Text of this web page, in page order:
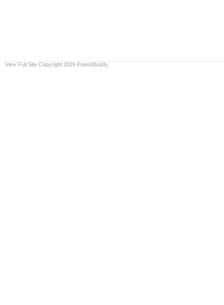
View Full Site Copyright 2026 PatentBuddy.